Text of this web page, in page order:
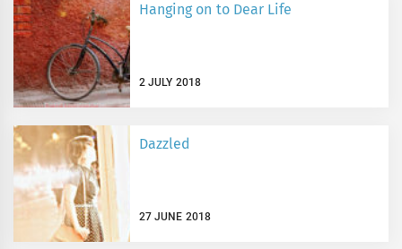
Hanging on to Dear Life
2 JULY 2018
Dazzled
27 JUNE 2018